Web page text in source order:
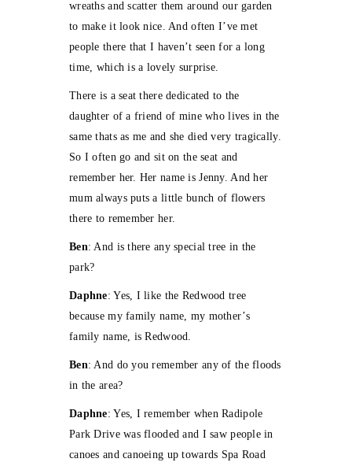
wreaths and scatter them around our garden
to make it look nice. And often I’ve met
people there that I haven’t seen for a long
time, which is a lovely surprise.
There is a seat there dedicated to the
daughter of a friend of mine who lives in the
same thats as me and she died very tragically.
So I often go and sit on the seat and
remember her. Her name is Jenny. And her
mum always puts a little bunch of flowers
there to remember her.
Ben: And is there any special tree in the
park?
Daphne: Yes, I like the Redwood tree
because my family name, my mother’s
family name, is Redwood.
Ben: And do you remember any of the floods
in the area?
Daphne: Yes, I remember when Radipole
Park Drive was flooded and I saw people in
canoes and canoeing up towards Spa Road